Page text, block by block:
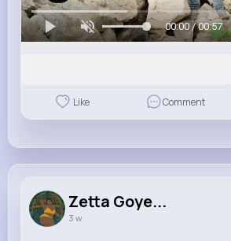
00:00 / 00:57
Like Comment
Zetta Goye...
3 w